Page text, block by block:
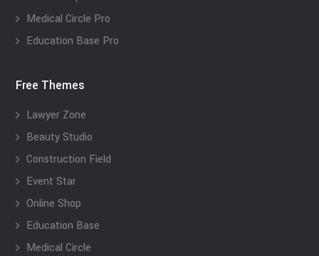
Medical Circle Pro
Education Base Pro
Free Themes
Lawyer Zone
Beauty Studio
Construction Field
Event Star
Online Shop
Education Base
Medical Circle